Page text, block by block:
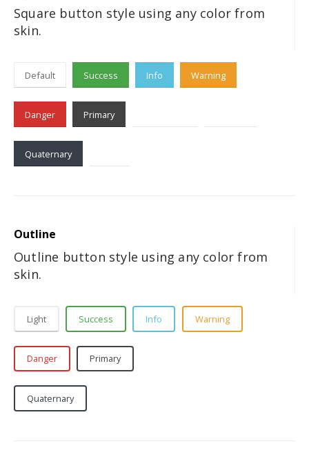
Square button style using any color from
skin.
Default Success Info Warning
Danger Primary
Quaternary
Outline
Outline button style using any color from
skin.
Light Success Info Warning
Danger Primary
Quaternary